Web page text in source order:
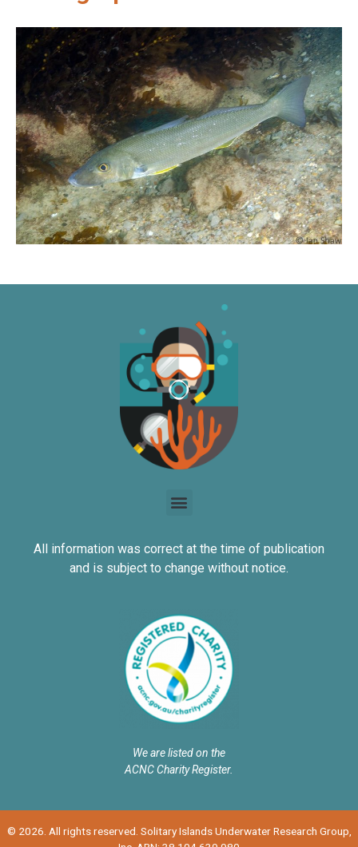
All information was correct at the time of publication
and is subject to change without notice.
We are listed on the
ACNC Charity Register.
© 2026. All rights reserved. Solitary Islands Underwater Research Group,